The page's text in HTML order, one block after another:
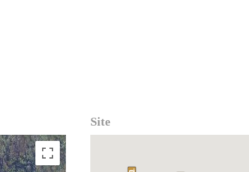
Site